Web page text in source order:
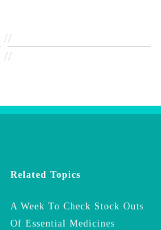
//
//
Related Topics
A Week To Check Stock Outs
Of Essential Medicines